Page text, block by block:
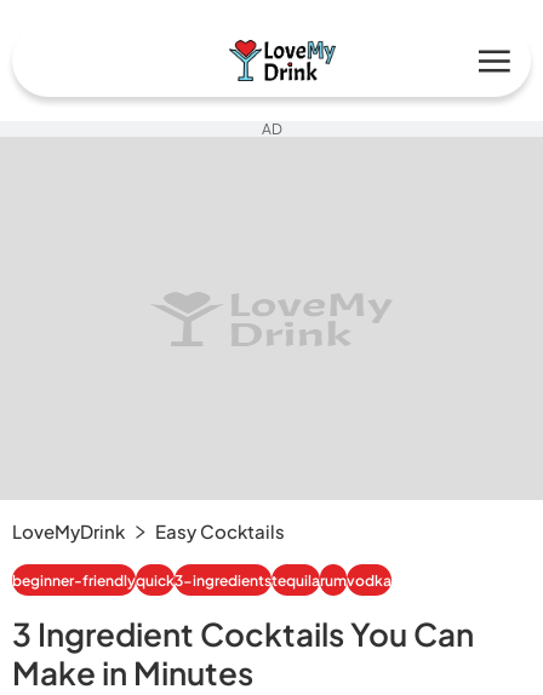
AD
LoveMyDrink Easy Cocktails
beginner-friendlyquick3-ingredientstequilarumvodka
3 Ingredient Cocktails You Can
Make in Minutes